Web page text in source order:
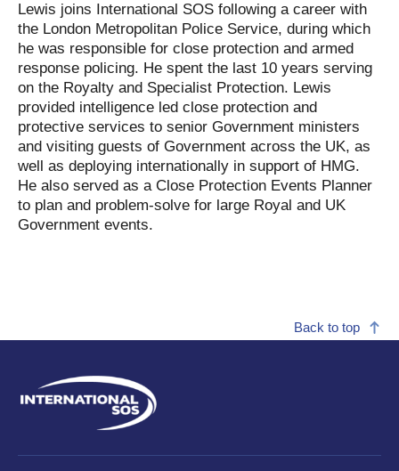
Lewis joins International SOS following a career with
the London Metropolitan Police Service, during which
he was responsible for close protection and armed
response policing. He spent the last 10 years serving
on the Royalty and Specialist Protection. Lewis
provided intelligence led close protection and
protective services to senior Government ministers
and visiting guests of Government across the UK, as
well as deploying internationally in support of HMG.
He also served as a Close Protection Events Planner
to plan and problem-solve for large Royal and UK
Government events.
Back to top